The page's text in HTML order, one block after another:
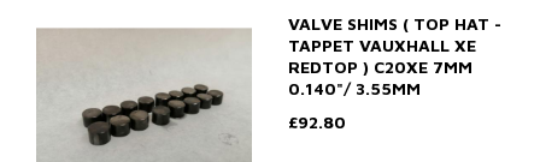
VALVE SHIMS ( TOP HAT -
TAPPET VAUXHALL XE
REDTOP ) C20XE 7MM
0.140"/ 3.55MM
£92.80